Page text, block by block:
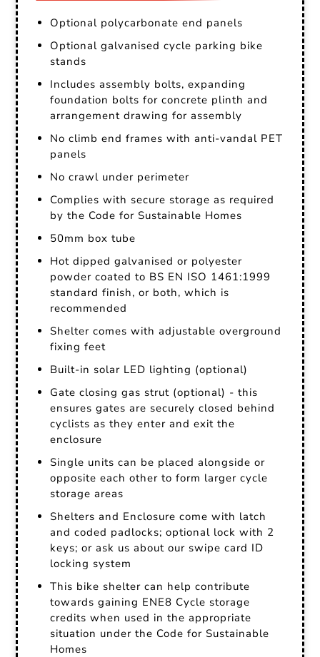
Optional polycarbonate end panels
Optional galvanised cycle parking bike
stands
Includes assembly bolts, expanding
foundation bolts for concrete plinth and
arrangement drawing for assembly
No climb end frames with anti-vandal PET
panels
No crawl under perimeter
Complies with secure storage as required
by the Code for Sustainable Homes
50mm box tube
Hot dipped galvanised or polyester
powder coated to BS EN ISO 1461:1999
standard finish, or both, which is
recommended
Shelter comes with adjustable overground
fixing feet
Built-in solar LED lighting (optional)
Gate closing gas strut (optional) - this
ensures gates are securely closed behind
cyclists as they enter and exit the
enclosure
Single units can be placed alongside or
opposite each other to form larger cycle
storage areas
Shelters and Enclosure come with latch
and coded padlocks; optional lock with 2
keys; or ask us about our swipe card ID
locking system
This bike shelter can help contribute
towards gaining ENE8 Cycle storage
credits when used in the appropriate
situation under the Code for Sustainable
Homes